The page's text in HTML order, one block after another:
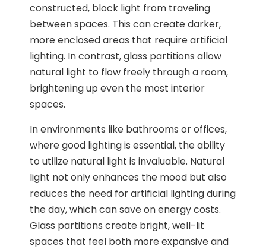
constructed, block light from traveling
between spaces. This can create darker,
more enclosed areas that require artificial
lighting. In contrast, glass partitions allow
natural light to flow freely through a room,
brightening up even the most interior
spaces.
In environments like bathrooms or offices,
where good lighting is essential, the ability
to utilize natural light is invaluable. Natural
light not only enhances the mood but also
reduces the need for artificial lighting during
the day, which can save on energy costs.
Glass partitions create bright, well-lit
spaces that feel both more expansive and